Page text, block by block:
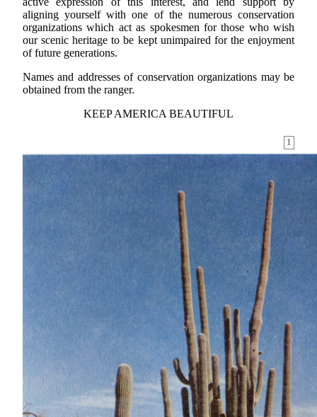
aligning yourself with one of the numerous conservation
organizations which act as spokesmen for those who wish
our scenic heritage to be kept unimpaired for the enjoyment
of future generations.
Names and addresses of conservation organizations may be
obtained from the ranger.
KEEP AMERICA BEAUTIFUL
1